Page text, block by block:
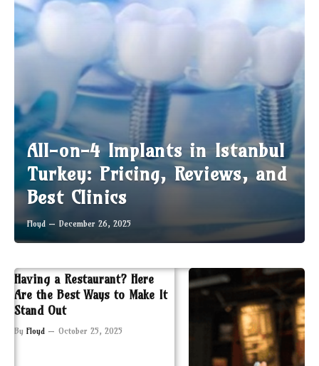
All-on-4 Implants in Istanbul
Turkey: Pricing, Reviews, and
Best Clinics
Floyd December 26, 2025
Having a Restaurant? Here
Are the Best Ways to Make It
Stand Out
By Floyd October 25, 2025